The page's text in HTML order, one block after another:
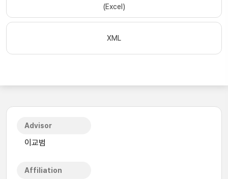
(Excel)
XML
Advisor
이교범
Affiliation